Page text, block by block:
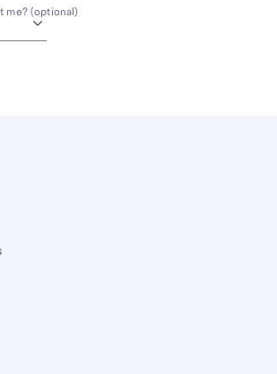
me? (optional)
content